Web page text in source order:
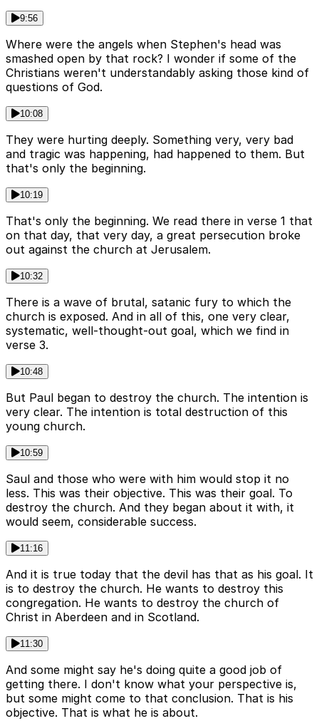
9:56
Where were the angels when Stephen's head was
smashed open by that rock? I wonder if some of the
Christians weren't understandably asking those kind of
questions of God.
10:08
They were hurting deeply. Something very, very bad
and tragic was happening, had happened to them. But
that's only the beginning.
10:19
That's only the beginning. We read there in verse 1 that
on that day, that very day, a great persecution broke
out against the church at Jerusalem.
10:32
There is a wave of brutal, satanic fury to which the
church is exposed. And in all of this, one very clear,
systematic, well-thought-out goal, which we find in
verse 3.
10:48
But Paul began to destroy the church. The intention is
very clear. The intention is total destruction of this
young church.
10:59
Saul and those who were with him would stop it no
less. This was their objective. This was their goal. To
destroy the church. And they began about it with, it
would seem, considerable success.
11:16
And it is true today that the devil has that as his goal. It
is to destroy the church. He wants to destroy this
congregation. He wants to destroy the church of
Christ in Aberdeen and in Scotland.
11:30
And some might say he's doing quite a good job of
getting there. I don't know what your perspective is,
but some might come to that conclusion. That is his
objective. That is what he is about.